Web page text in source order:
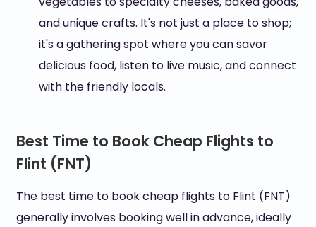
and unique crafts. It's not just a place to shop;
it's a gathering spot where you can savor
delicious food, listen to live music, and connect
with the friendly locals.
Best Time to Book Cheap Flights to
Flint (FNT)
The best time to book cheap flights to Flint (FNT)
generally involves booking well in advance, ideally